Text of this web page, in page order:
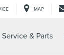
MAP
Service & Parts